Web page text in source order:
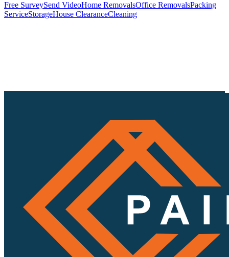
Free SurveySend VideoHome RemovalsOffice RemovalsPacking
ServiceStorageHouse ClearanceCleaning